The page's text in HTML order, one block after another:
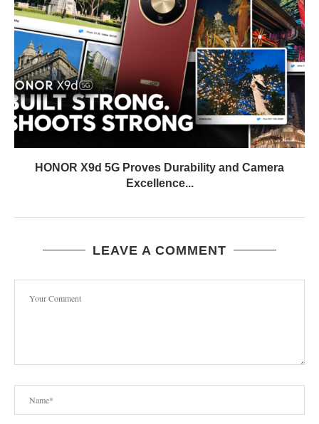
HONOR X9d 5G Proves Durability and Camera
Excellence...
LEAVE A COMMENT